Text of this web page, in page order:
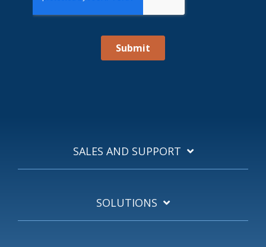
SALES AND SUPPORT
SOLUTIONS